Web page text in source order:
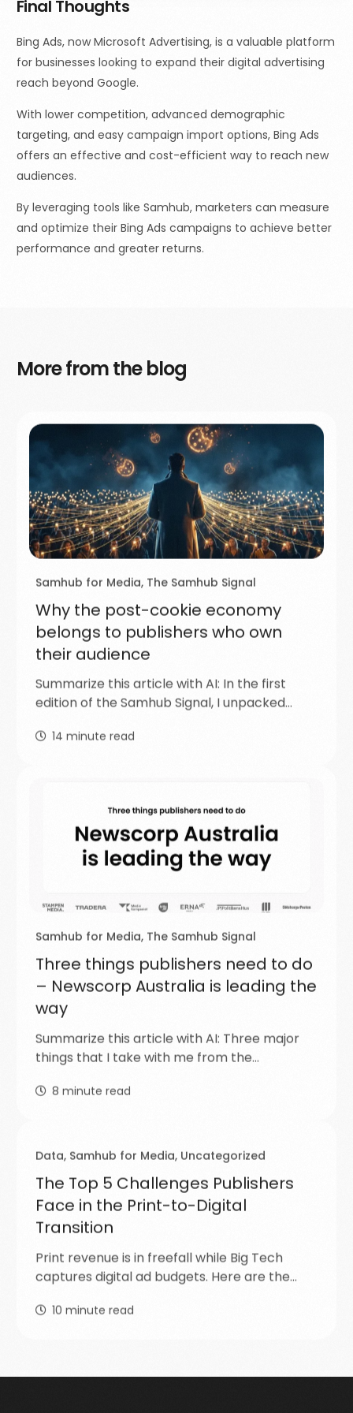
Final Thoughts
Bing Ads, now Microsoft Advertising, is a valuable platform
for businesses looking to expand their digital advertising
reach beyond Google.
With lower competition, advanced demographic
targeting, and easy campaign import options, Bing Ads
offers an effective and cost-efficient way to reach new
audiences.
By leveraging tools like Samhub, marketers can measure
and optimize their Bing Ads campaigns to achieve better
performance and greater returns.
More from the blog
Samhub for Media, The Samhub Signal
Why the post-cookie economy
belongs to publishers who own
their audience
Summarize this article with AI: In the first
edition of the Samhub Signal, I unpacked…
14 minute read
Samhub for Media, The Samhub Signal
Three things publishers need to do
– Newscorp Australia is leading the
way
Summarize this article with AI: Three major
things that I take with me from the…
8 minute read
Data, Samhub for Media, Uncategorized
The Top 5 Challenges Publishers
Face in the Print-to-Digital
Transition
Print revenue is in freefall while Big Tech
captures digital ad budgets. Here are the…
10 minute read